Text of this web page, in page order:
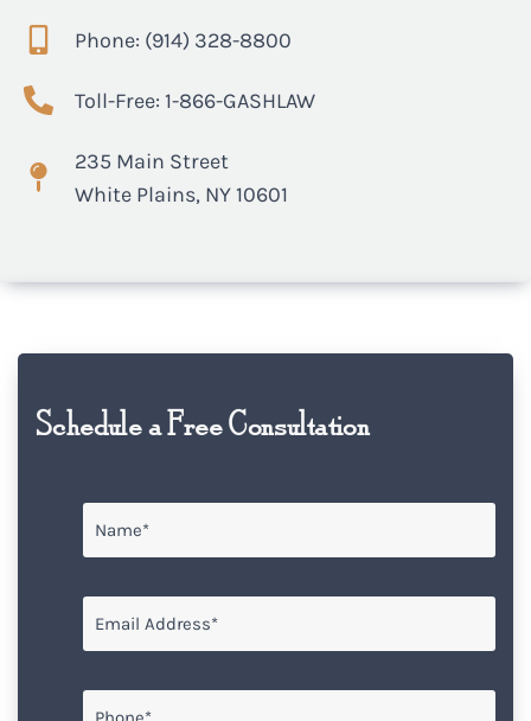
Phone: (914) 328-8800
Toll-Free: 1-866-GASHLAW
235 Main Street
White Plains, NY 10601
Schedule a Free Consultation